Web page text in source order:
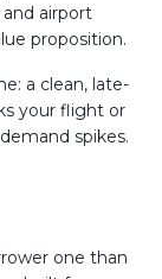
and airport
proposition.
a clean, late-
your flight or
spikes.
one than